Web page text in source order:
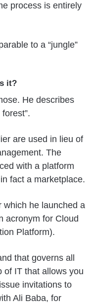
process is entirely
to a “jungle”
it?
He describes
are used in lieu of
The
with a platform
fact a marketplace.
which he launched a
acronym for Cloud
Platform).
that governs all
of IT that allows you
invitations to
Ali Baba, for